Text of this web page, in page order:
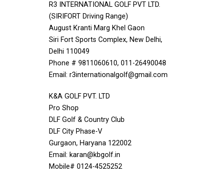
R3 INTERNATIONAL GOLF PVT LTD.
(SIRIFORT Driving Range)
August Kranti Marg Khel Gaon
Siri Fort Sports Complex, New Delhi,
Delhi 110049
Phone # 9811060610, 011-26490048
Email: r3internationalgolf@gmail.com
K&A GOLF PVT. LTD
Pro Shop
DLF Golf & Country Club
DLF City Phase-V
Gurgaon, Haryana 122002
Email: karan@kbgolf.in
Mobile# 0124-4525252